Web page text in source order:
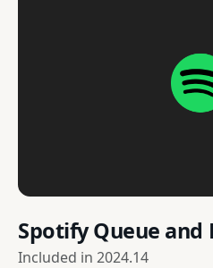
Spotify Queue and
Included in 2024.14